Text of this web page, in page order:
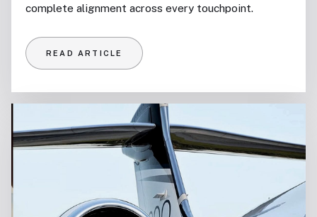
complete alignment across every touchpoint.
READ ARTICLE